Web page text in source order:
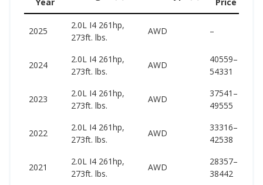
2025
2.0L I4 261hp,
273ft. lbs.
AWD –
2024
2.0L I4 261hp,
273ft. lbs.
AWD
40559–
54331
2023
2.0L I4 261hp,
273ft. lbs.
AWD
37541–
49555
2022
2.0L I4 261hp,
273ft. lbs.
AWD
33316–
42538
2021
2.0L I4 261hp,
273ft. lbs.
AWD
28357–
38442